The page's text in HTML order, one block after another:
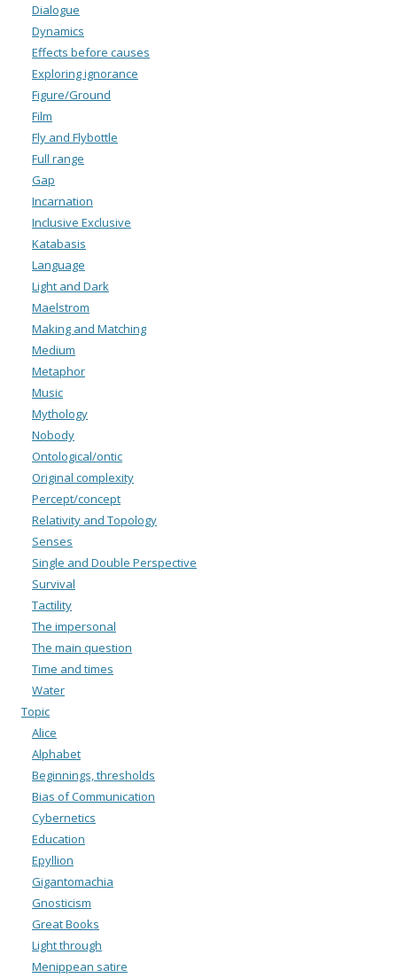
Dialogue
Dynamics
Effects before causes
Exploring ignorance
Figure/Ground
Film
Fly and Flybottle
Full range
Gap
Incarnation
Inclusive Exclusive
Katabasis
Language
Light and Dark
Maelstrom
Making and Matching
Medium
Metaphor
Music
Mythology
Nobody
Ontological/ontic
Original complexity
Percept/concept
Relativity and Topology
Senses
Single and Double Perspective
Survival
Tactility
The impersonal
The main question
Time and times
Water
Topic
Alice
Alphabet
Beginnings, thresholds
Bias of Communication
Cybernetics
Education
Epyllion
Gigantomachia
Gnosticism
Great Books
Light through
Menippean satire